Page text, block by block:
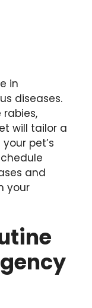
in
diseases.
rabies,
will tailor a
pet’s
and
your